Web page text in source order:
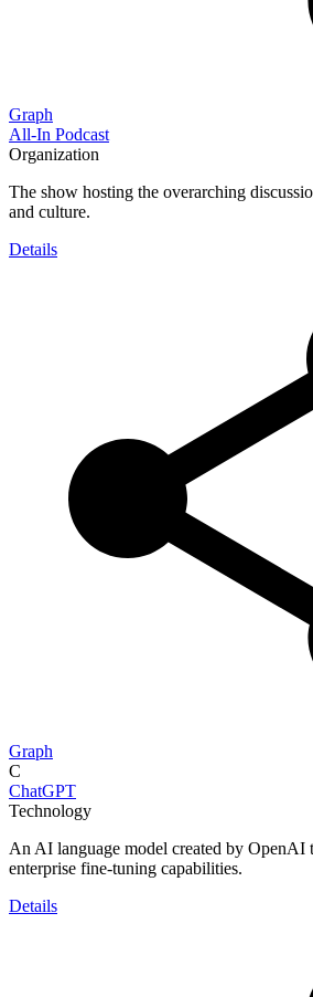
Graph
All-In Podcast
Organization
The show hosting the overarching
and culture.
Details
Graph
C
ChatGPT
Technology
An AI language model created by OpenAI
enterprise fine-tuning capabilities.
Details